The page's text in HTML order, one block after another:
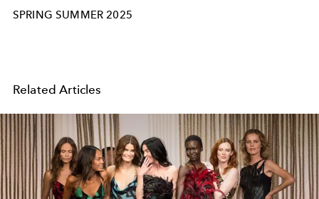
SPRING SUMMER 2025
Related Articles